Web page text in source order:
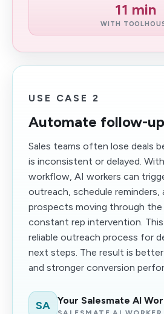
11 min
WITH
USE CASE 2
Automate follow-
Sales teams often lose deals
is inconsistent or delayed.
workflow, AI workers can
outreach, schedule reminders,
prospects moving through
constant rep intervention.
reliable outreach process for
next steps. The result is
and stronger conversion
SA Your Salesmate AI